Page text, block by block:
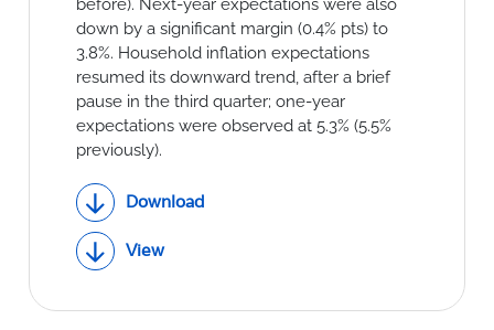
before). Next-year expectations were also
down by a significant margin (0.4% pts) to
3.8%. Household inflation expectations
resumed its downward trend, after a brief
pause in the third quarter; one-year
expectations were observed at 5.3% (5.5%
previously).
Download
View